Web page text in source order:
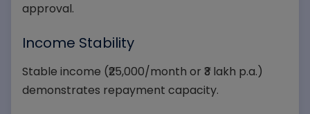
approval.
Income Stability
Stable income (₹25,000/month or ₹3 lakh p.a.)
demonstrates repayment capacity.